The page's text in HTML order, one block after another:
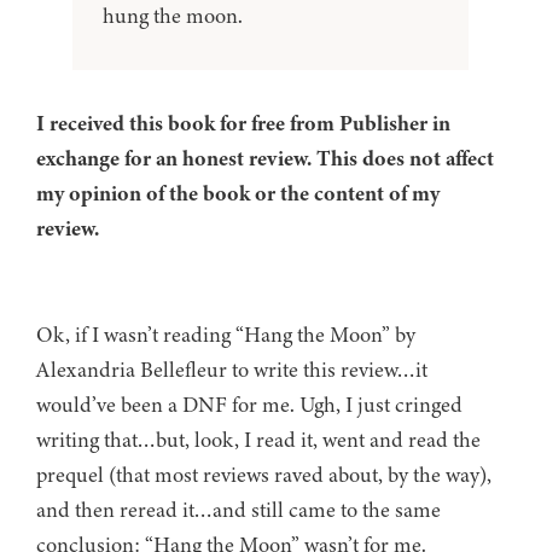
hung the moon.
I received this book for free from Publisher in
exchange for an honest review. This does not affect
my opinion of the book or the content of my
review.
Ok, if I wasn’t reading “Hang the Moon” by
Alexandria Bellefleur to write this review…it
would’ve been a DNF for me. Ugh, I just cringed
writing that…but, look, I read it, went and read the
prequel (that most reviews raved about, by the way),
and then reread it…and still came to the same
conclusion: “Hang the Moon” wasn’t for me.